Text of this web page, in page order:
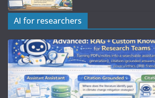
AI for researchers